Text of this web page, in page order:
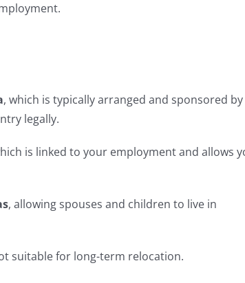
, which is typically arranged and sponsored by
legally.
is linked to your employment and allows
, allowing spouses and children to live in
suitable for long-term relocation.